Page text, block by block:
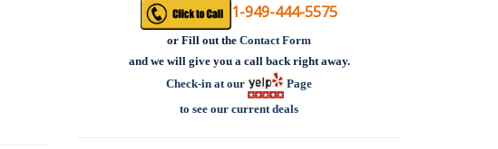
1-949-444-5575
or Fill out theContact Form
and we will give you a call back right away.
Check-in at our
Page
to see our current deals